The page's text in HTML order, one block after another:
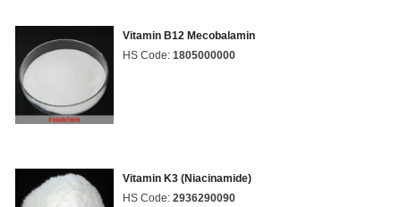
Vitamin B12 Mecobalamin
HS Code: 1805000000
Vitamin K3 (Niacinamide)
HS Code: 2936290090